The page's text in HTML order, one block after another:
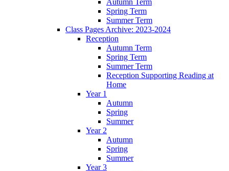
Autumn Term
Spring Term
Summer Term
Class Pages Archive: 2023-2024
Reception
Autumn Term
Spring Term
Summer Term
Reception Supporting Reading at
Home
Year 1
Autumn
Spring
Summer
Year 2
Autumn
Spring
Summer
Year 3